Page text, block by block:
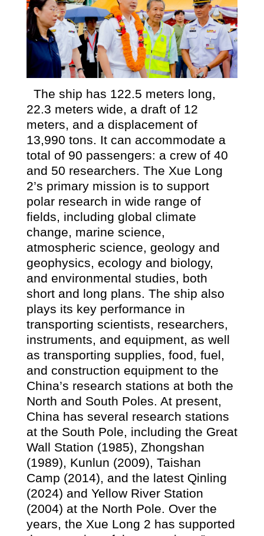
The ship has 122.5 meters long,
22.3 meters wide, a draft of 12
meters, and a displacement of
13,990 tons. It can accommodate a
total of 90 passengers: a crew of 40
and 50 researchers. The Xue Long
2’s primary mission is to support
polar research in wide range of
fields, including global climate
change, marine science,
atmospheric science, geology and
geophysics, ecology and biology,
and environmental studies, both
short and long plans. The ship also
plays its key performance in
transporting scientists, researchers,
instruments, and equipment, as well
as transporting supplies, food, fuel,
and construction equipment to the
China’s research stations at both the
North and South Poles. At present,
China has several research stations
at the South Pole, including the Great
Wall Station (1985), Zhongshan
(1989), Kunlun (2009), Taishan
Camp (2014), and the latest Qinling
(2024) and Yellow River Station
(2004) at the North Pole. Over the
years, the Xue Long 2 has supported